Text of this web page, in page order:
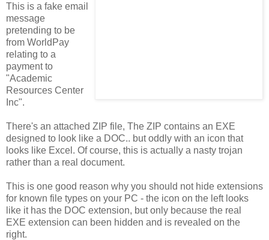
This is a fake email
message
pretending to be
from WorldPay
relating to a
payment to
"Academic
Resources Center
Inc".
There's an attached ZIP file, The ZIP contains an EXE
designed to look like a DOC.. but oddly with an icon that
looks like Excel. Of course, this is actually a nasty trojan
rather than a real document.
This is one good reason why you should not hide extensions
for known file types on your PC - the icon on the left looks
like it has the DOC extension, but only because the real
EXE extension can been hidden and is revealed on the
right.